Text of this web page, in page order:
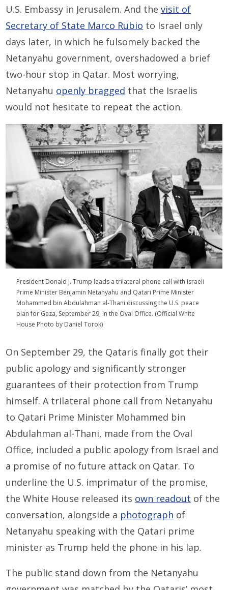
U.S. Embassy in Jerusalem. And thevisit of
Secretary of State Marco Rubio to Israel only
days later, in which he fulsomely backed the
Netanyahu government, overshadowed a brief
two-hour stop in Qatar. Most worrying,
Netanyahu openly bragged that the Israelis
would not hesitate to repeat the action.
President Donald J. Trump leads a trilateral phone call with Israeli
Prime Minister Benjamin Netanyahu and Qatari Prime Minister
Mohammed bin Abdulahman al-Thani discussing the U.S. peace
plan for Gaza, September 29, in the Oval Office. (Official White
House Photo by Daniel Torok)
On September 29, the Qataris finally got their
public apology and significantly stronger
guarantees of their protection from Trump
himself. A trilateral phone call from Netanyahu
to Qatari Prime Minister Mohammed bin
Abdulahman al-Thani, made from the Oval
Office, included a public apology from Israel and
a promise of no future attack on Qatar. To
underline the U.S. imprimatur of the promise,
the White House released its own readout of the
conversation, alongside a photograph of
Netanyahu speaking with the Qatari prime
minister as Trump held the phone in his lap.
The public stand down from the Netanyahu